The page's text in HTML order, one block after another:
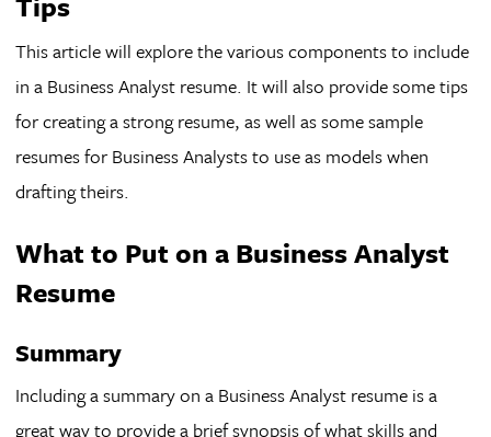
This article will explore the various components to include
in a Business Analyst resume. It will also provide some tips
for creating a strong resume, as well as some sample
resumes for Business Analysts to use as models when
drafting theirs.
What to Put on a Business Analyst
Resume
Summary
Including a summary on a Business Analyst resume is a
great way to provide a brief synopsis of what skills and